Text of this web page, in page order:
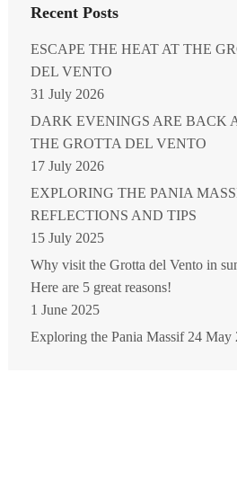
Recent Posts
ESCAPE THE HEAT AT THE
DEL VENTO
31 July 2026
DARK EVENINGS ARE BACK
THE GROTTA DEL VENTO
17 July 2026
EXPLORING THE PANIA
REFLECTIONS AND TIPS
15 July 2025
Why visit the Grotta del Vento in
Here are 5 great reasons!
1 June 2025
Exploring the Pania Massif 24 May